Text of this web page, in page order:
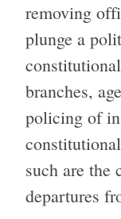
removing
plunge a
branches,
policing of
such are
departures